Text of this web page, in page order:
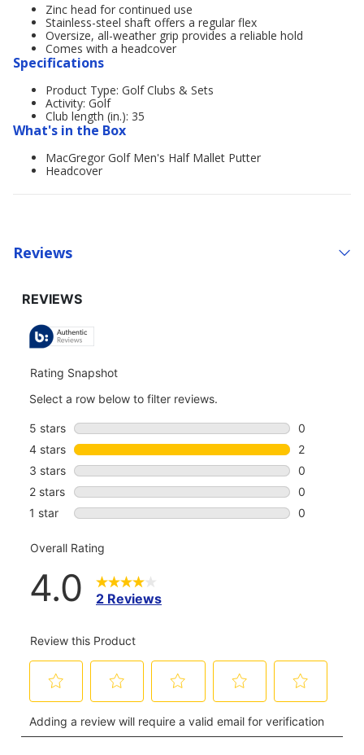
Zinc head for continued use
Stainless-steel shaft offers a regular flex
Oversize, all-weather grip provides a reliable hold
Comes with a headcover
Specifications
Product Type: Golf Clubs & Sets
Activity: Golf
Club length (in.): 35
What's in the Box
MacGregor Golf Men's Half Mallet Putter
Headcover
Reviews